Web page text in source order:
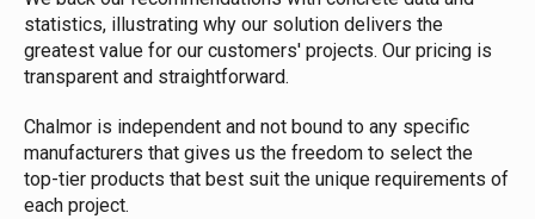
statistics, illustrating why our solution delivers the
greatest value for our customers' projects. Our pricing is
transparent and straightforward.
Chalmor is independent and not bound to any specific
manufacturers that gives us the freedom to select the
top-tier products that best suit the unique requirements of
each project.